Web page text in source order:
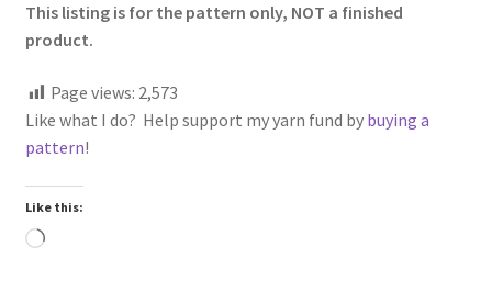
This listing is for the pattern only, NOT a finished
product.
Page views: 2,573
Like what I do? Help support my yarn fund by buying a
pattern!
Like this:
Loading…